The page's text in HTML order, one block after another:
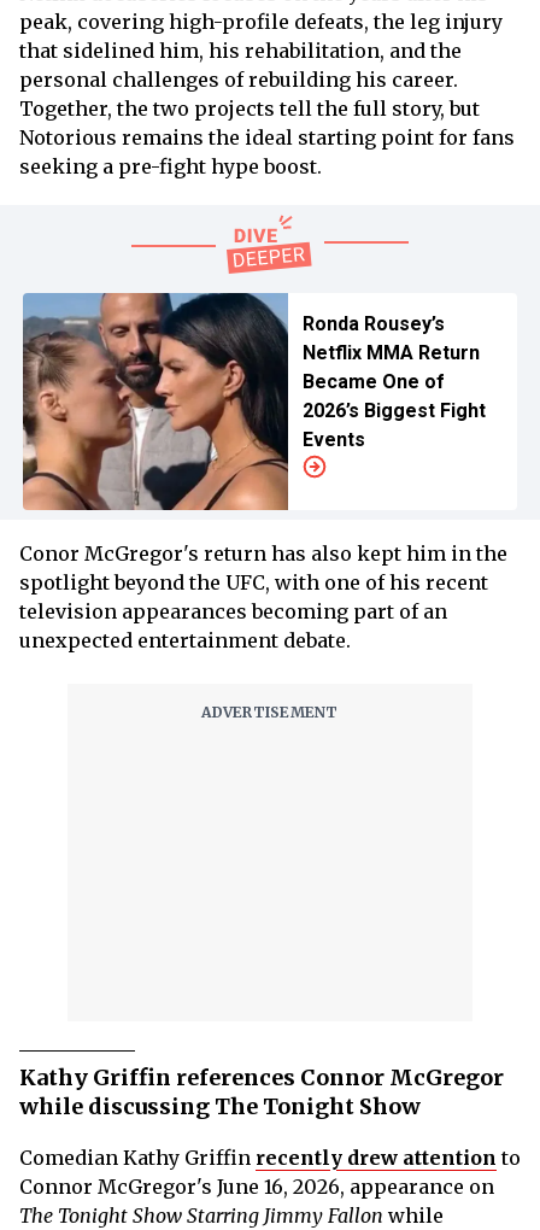
peak, covering high-profile defeats, the leg injury
that sidelined him, his rehabilitation, and the
personal challenges of rebuilding his career.
Together, the two projects tell the full story, but
Notorious remains the ideal starting point for fans
seeking a pre-fight hype boost.
Ronda Rousey’s
Netflix MMA Return
Became One of
2026’s Biggest Fight
Events
Conor McGregor's return has also kept him in the
spotlight beyond the UFC, with one of his recent
television appearances becoming part of an
unexpected entertainment debate.
Kathy Griffin references Connor McGregor
while discussing The Tonight Show
Comedian Kathy Griffin recently drew attention to
Connor McGregor's June 16, 2026, appearance on
The Tonight Show Starring Jimmy Fallon while